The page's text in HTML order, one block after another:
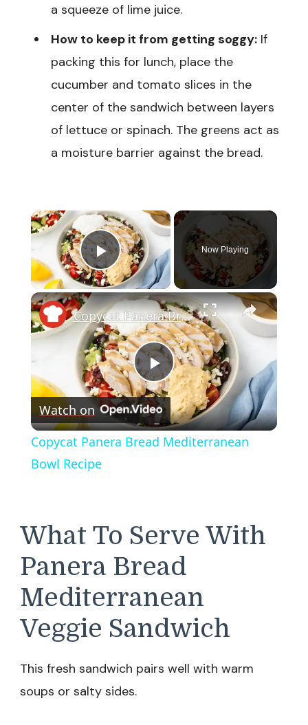
a squeeze of lime juice.
How to keep it from getting soggy: If
packing this for lunch, place the
cucumber and tomato slices in the
center of the sandwich between layers
of lettuce or spinach. The greens act as
a moisture barrier against the bread.
×
Play Video
Now Playing
×
Play
Video
Copycat Panera Bread Mediterranean Bowl Recipe
Watch on
Copycat Panera Bread Mediterranean
Bowl Recipe
What To Serve With
Panera Bread
Mediterranean
Veggie Sandwich
This fresh sandwich pairs well with warm
soups or salty sides.